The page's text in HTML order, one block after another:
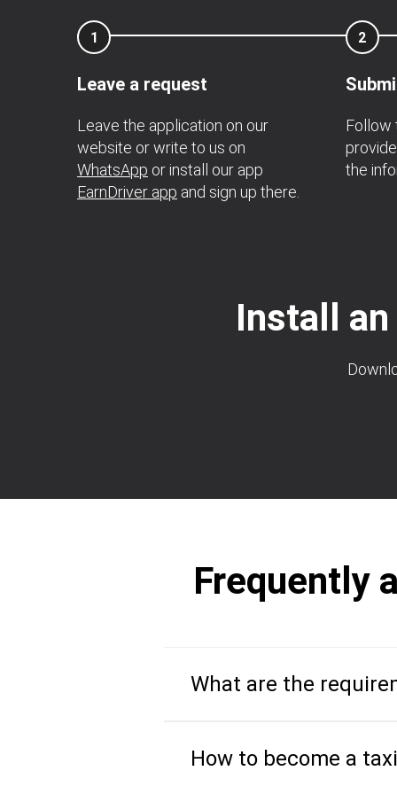
1
Leave a request
Leave the application on our
website or write to us on
WhatsApp or install our app
EarnDriver app and sign up there.
2
Follow
the
Install an
Frequently
What are the
How to become a